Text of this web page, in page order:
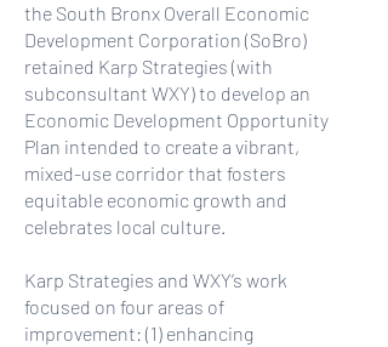
the South Bronx Overall Economic
Development Corporation (SoBro)
retained Karp Strategies (with
subconsultant WXY) to develop an
Economic Development Opportunity
Plan intended to create a vibrant,
mixed-use corridor that fosters
equitable economic growth and
celebrates local culture.
Karp Strategies and WXY’s work
focused on four areas of
improvement: (1) enhancing